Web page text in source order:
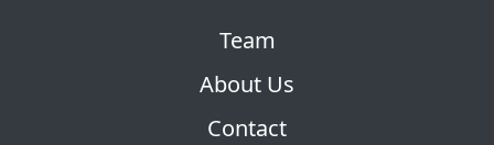
Team
About Us
Contact